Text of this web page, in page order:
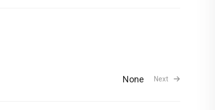
Next
None